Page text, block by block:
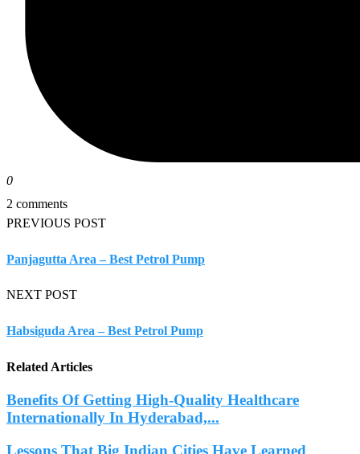
0
2 comments
PREVIOUS POST
Panjagutta Area – Best Petrol Pump
NEXT POST
Habsiguda Area – Best Petrol Pump
Related Articles
Benefits Of Getting High-Quality Healthcare
Internationally In Hyderabad,...
Lessons That Big Indian Cities Have Learned